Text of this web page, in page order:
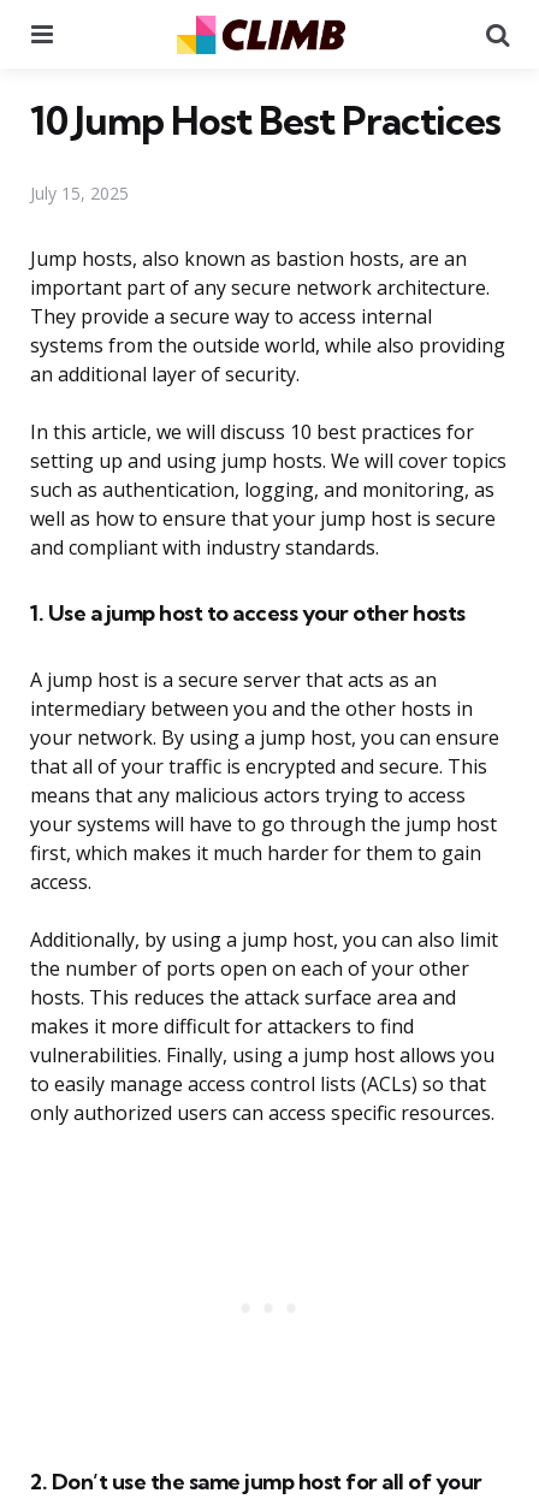
10 Jump Host Best Practices
July 15, 2025
Jump hosts, also known as bastion hosts, are an
important part of any secure network architecture.
They provide a secure way to access internal
systems from the outside world, while also providing
an additional layer of security.
In this article, we will discuss 10 best practices for
setting up and using jump hosts. We will cover topics
such as authentication, logging, and monitoring, as
well as how to ensure that your jump host is secure
and compliant with industry standards.
1. Use a jump host to access your other hosts
A jump host is a secure server that acts as an
intermediary between you and the other hosts in
your network. By using a jump host, you can ensure
that all of your traffic is encrypted and secure. This
means that any malicious actors trying to access
your systems will have to go through the jump host
first, which makes it much harder for them to gain
access.
Additionally, by using a jump host, you can also limit
the number of ports open on each of your other
hosts. This reduces the attack surface area and
makes it more difficult for attackers to find
vulnerabilities. Finally, using a jump host allows you
to easily manage access control lists (ACLs) so that
only authorized users can access specific resources.
2. Don’t use the same jump host for all of your